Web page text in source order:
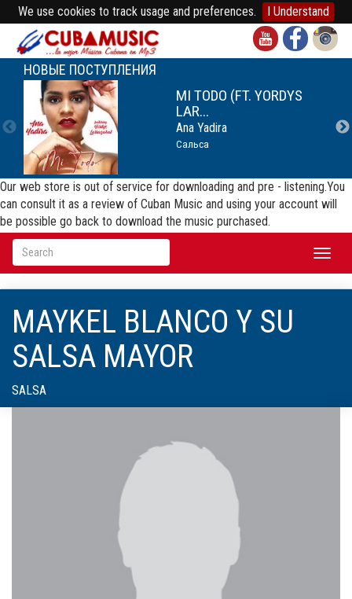
We use cookies to track usage and preferences. I Understand
НОВЫЕ ПОСТУПЛЕНИЯ
MI TODO (FT. YORDYS
LAR...
Ana Yadira
Сальса
Our web store is out of service for downloading and pre - listening.You
can consult it as a review of Cuban Music and using your account will
be possible go back to download the music purchased.
MAYKEL BLANCO Y SU
SALSA MAYOR
SALSA